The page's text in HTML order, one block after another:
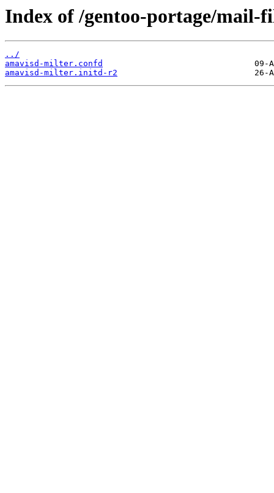
Index of /gentoo-portage/
../
amavisd-milter.confd
amavisd-milter.initd-r2